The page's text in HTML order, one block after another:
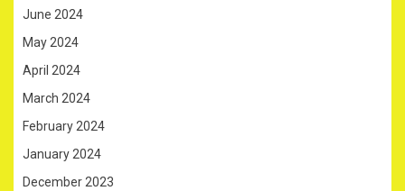
June 2024
May 2024
April 2024
March 2024
February 2024
January 2024
December 2023